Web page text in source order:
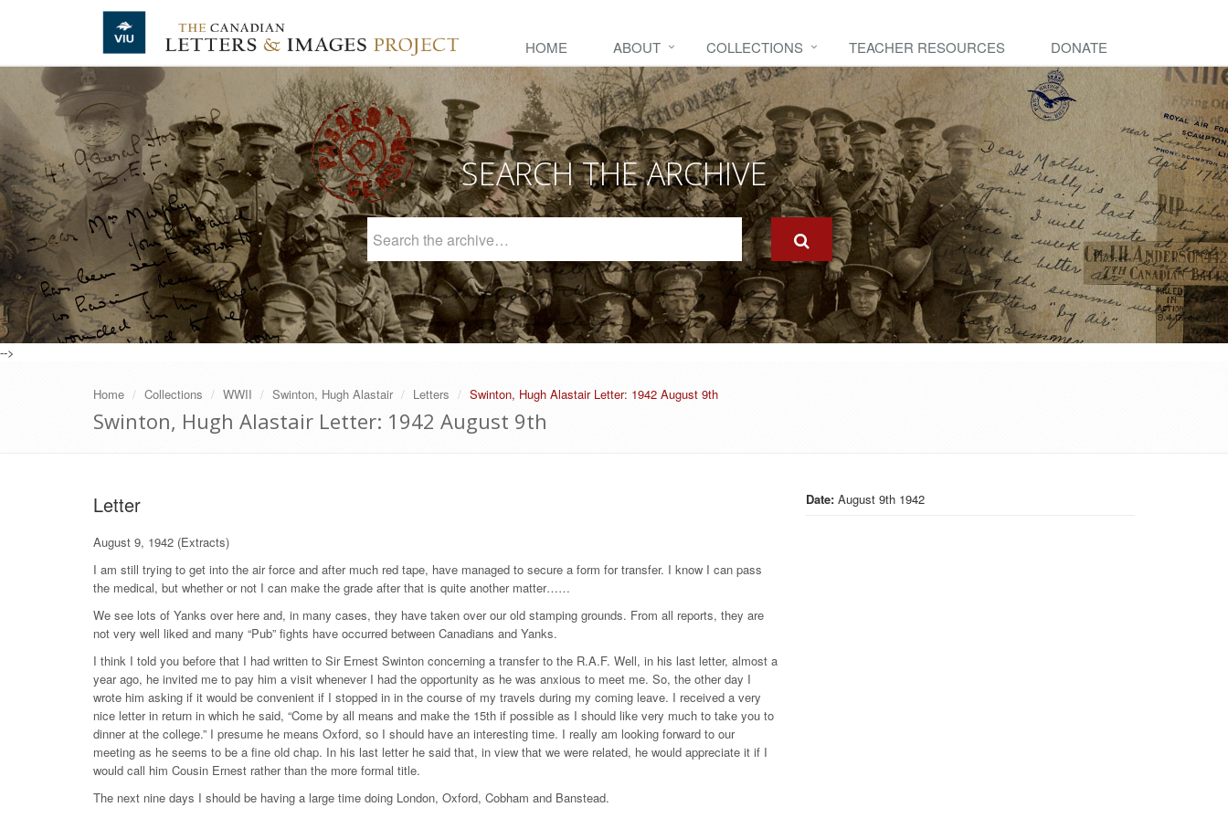
Skip to main content
HOME ABOUT COLLECTIONS TEACHER RESOURCES DONATE
SEARCH THE ARCHIVE
Archive
-->
Home Collections WWII Swinton, Hugh Alastair Letters Swinton, Hugh Alastair Letter: 1942 August 9th
Swinton, Hugh Alastair Letter: 1942 August 9th
Date: August 9th 1942
Letter
August 9, 1942 (Extracts)
I am still trying to get into the air force and after much red tape, have managed to secure a form for transfer. I know I can pass
the medical, but whether or not I can make the grade after that is quite another matter……
We see lots of Yanks over here and, in many cases, they have taken over our old stamping grounds. From all reports, they are
not very well liked and many “Pub” fights have occurred between Canadians and Yanks.
I think I told you before that I had written to Sir Ernest Swinton concerning a transfer to the R.A.F. Well, in his last letter, almost a
year ago, he invited me to pay him a visit whenever I had the opportunity as he was anxious to meet me. So, the other day I
wrote him asking if it would be convenient if I stopped in in the course of my travels during my coming leave. I received a very
nice letter in return in which he said, “Come by all means and make the 15th if possible as I should like very much to take you to
dinner at the college.” I presume he means Oxford, so I should have an interesting time. I really am looking forward to our
meeting as he seems to be a fine old chap. In his last letter he said that, in view that we were related, he would appreciate it if I
would call him Cousin Ernest rather than the more formal title.
The next nine days I should be having a large time doing London, Oxford, Cobham and Banstead.